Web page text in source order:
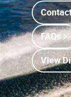
FAQs
View